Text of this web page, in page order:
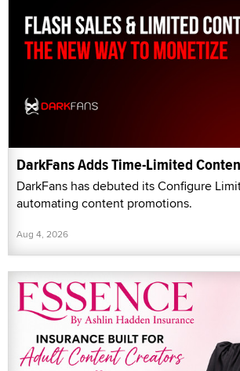
DarkFans Adds Time-Limited
DarkFans has debuted its Configure
automating content promotions.
Aug 4, 2026